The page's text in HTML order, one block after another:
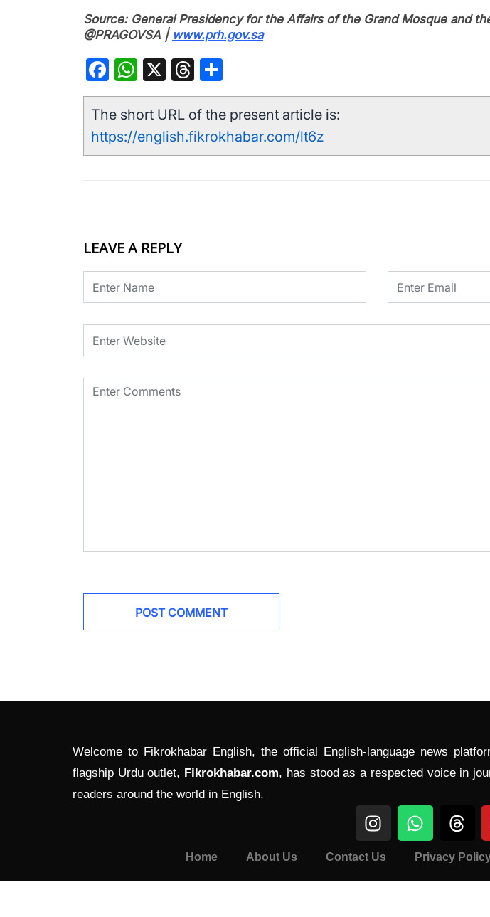
Source: General Presidency for the Affairs of the Grand Mosque and
@PRAGOVSA | www.prh.gov.sa
Facebook
WhatsApp
X Threads
The short URL of the present article is:
https://english.fikrokhabar.com/lt6z
LEAVE A REPLY
Welcome to Fikrokhabar English, the official English-language news
flagship Urdu outlet, Fikrokhabar.com, has stood as a respected voice in
readers around the world in English.
Home About Us Contact Us Privacy